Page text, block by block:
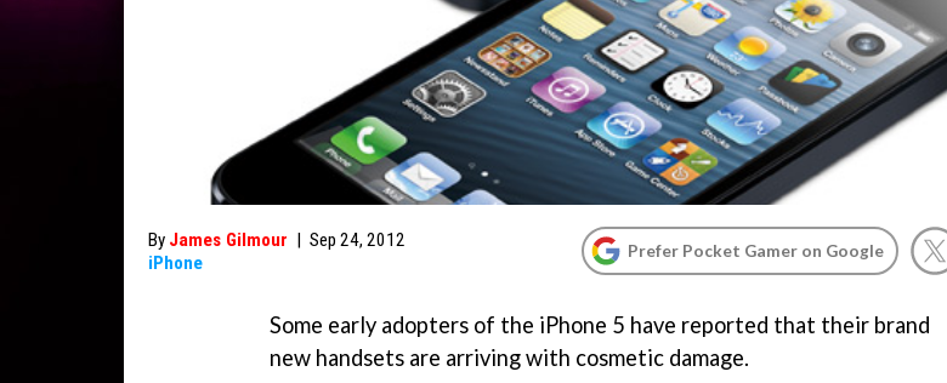
By James Gilmour | Sep 24, 2012
iPhone
Prefer Pocket Gamer on Google
Some early adopters of the iPhone 5 have reported that their brand
new handsets are arriving with cosmetic damage.